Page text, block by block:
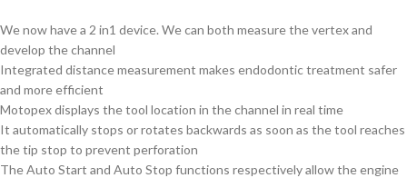
We now have a 2 in1 device. We can both measure the vertex and
develop the channel
Integrated distance measurement makes endodontic treatment safer
and more efficient
Motopex displays the tool location in the channel in real time
It automatically stops or rotates backwards as soon as the tool reaches
the tip stop to prevent perforation
The Auto Start and Auto Stop functions respectively allow the engine